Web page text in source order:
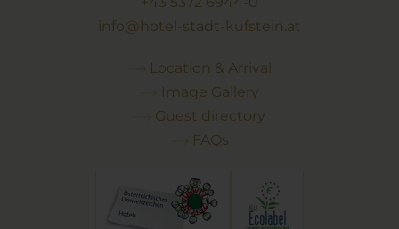
info@hotel-stadt-kufstein.at
Location & Arrival
Image Gallery
Guest directory
FAQs